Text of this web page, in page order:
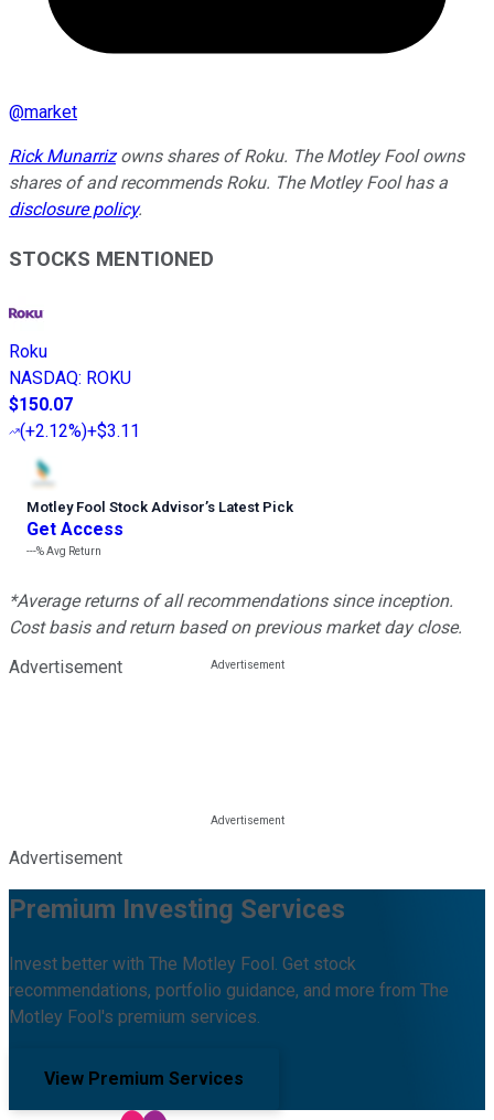
@market
Rick Munarrizowns shares of Roku. The Motley Fool owns
shares of and recommends Roku. The Motley Fool has a
disclosure policy.
STOCKS MENTIONED
Roku
NASDAQ: ROKU
$150.07
(+2.12%)+$3.11
Motley Fool Stock Advisor’s Latest Pick
Get Access
---%Avg Return
*Average returns of all recommendations since inception.
Cost basis and return based on previous market day close.
Advertisement
Advertisement
Premium Investing Services
Invest better with The Motley Fool. Get stock
recommendations, portfolio guidance, and more from The
Motley Fool's premium services.
View Premium Services